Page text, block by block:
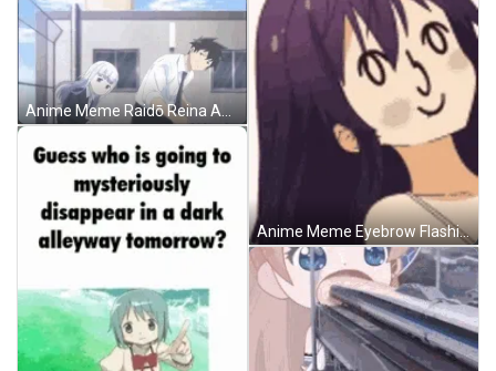
Anime Meme Raidō Reina Aharen Synchronize Dance GIF
Anime Meme Eyebrow Flashing GIF